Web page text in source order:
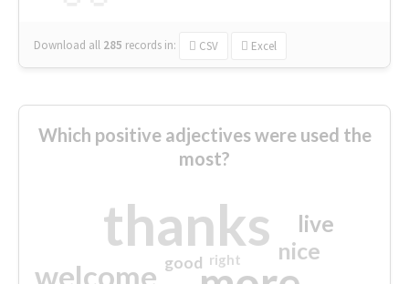
Download all 285 records in: CSV Excel
Which positive adjectives were used the
most?
thanks
welcome
nice
live
good right